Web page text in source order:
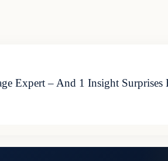
Expert – And 1 Insight Surprises